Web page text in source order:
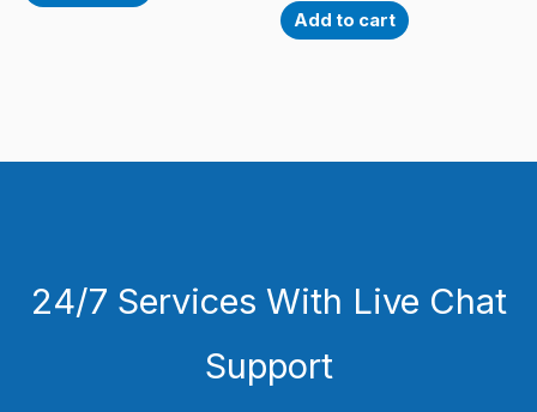
Add to cart
24/7 Services With Live Chat
Support